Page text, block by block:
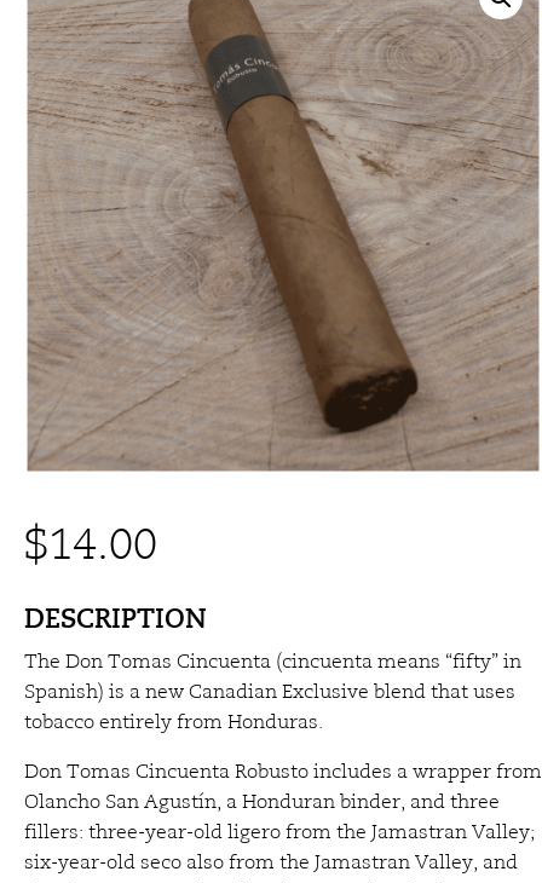
$14.00
DESCRIPTION
The Don Tomas Cincuenta (cincuenta means “fifty” in
Spanish) is a new Canadian Exclusive blend that uses
tobacco entirely from Honduras.
Don Tomas Cincuenta Robusto includes a wrapper from
Olancho San Agustín, a Honduran binder, and three
fillers: three-year-old ligero from the Jamastran Valley;
six-year-old seco also from the Jamastran Valley, and